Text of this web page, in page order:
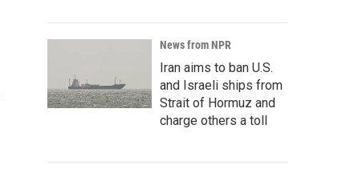
News from NPR
Iran aims to ban U.S.
and Israeli ships from
Strait of Hormuz and
charge others a toll